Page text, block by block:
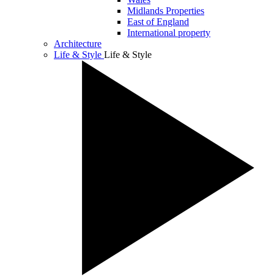
Midlands Properties
East of England
International property
Architecture
Life & Style Life & Style